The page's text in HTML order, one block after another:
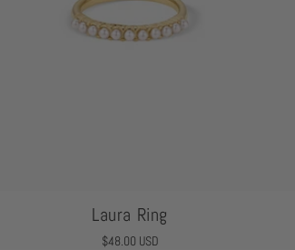
Laura Ring
Regular
$48.00 USD